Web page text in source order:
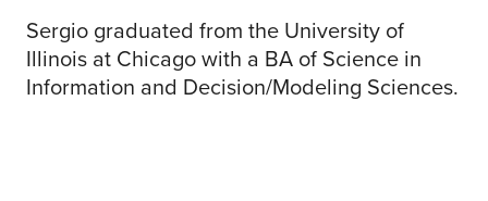
Sergio graduated from the University of
Illinois at Chicago with a BA of Science in
Information and Decision/Modeling Sciences.